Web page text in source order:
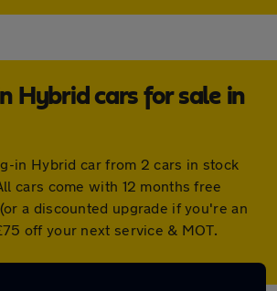
Hybrid cars for sale in
in Hybrid car from 2 cars in stock
cars come with 12 months free
a discounted upgrade if you're an
off your next service & MOT.